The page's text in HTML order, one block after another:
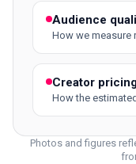
Audience
How we measure
Creator
How the
Photos and figures